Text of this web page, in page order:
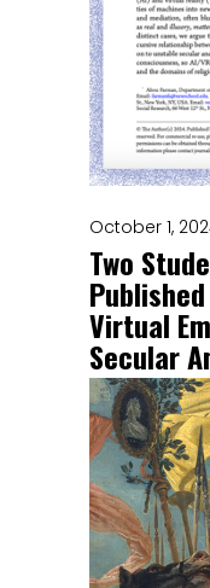
October 1,
Two
Virtual
Secular
(Faculty),
and William